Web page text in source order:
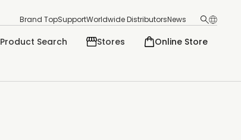
Brand TopSupportWorldwide DistributorsNews
Product Search Stores Online Store